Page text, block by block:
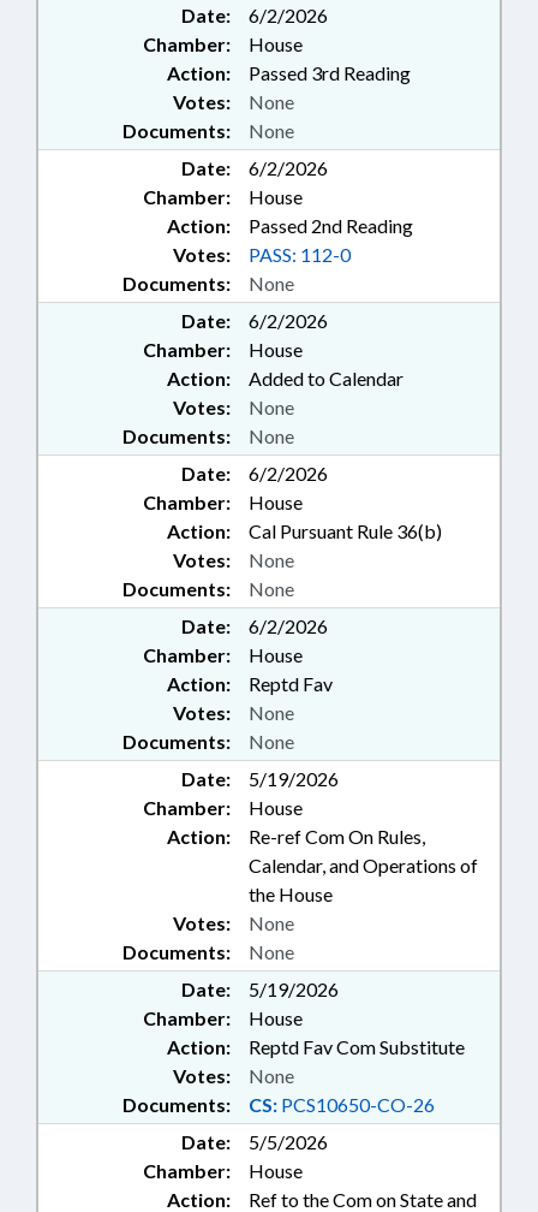
Date:
6/2/2026
Chamber:
House
Action:
Passed 3rd Reading
Documents: None
Votes: None
Date:
6/2/2026
Chamber:
House
Action:
Passed 2nd Reading
Documents: None
Votes: PASS: 112-0
Date:
6/2/2026
Chamber:
House
Action:
Added to Calendar
Documents: None
Votes: None
Date:
6/2/2026
Chamber:
House
Action:
Cal Pursuant Rule 36(b)
Documents: None
Votes: None
Date:
6/2/2026
Chamber:
House
Action:
Reptd Fav
Documents: None
Votes: None
Date:
5/19/2026
Chamber:
House
Action:
Re-ref Com On Rules,
Calendar, and Operations of
the House
Documents: None
Votes: None
Date:
5/19/2026
Chamber:
House
Action:
Reptd Fav Com Substitute
Documents: CS: PCS10650-CO-26
Votes: None
Date:
5/5/2026
Chamber:
House
Action:
Ref to the Com on State and